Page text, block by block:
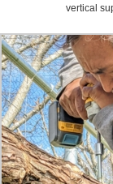
vertical